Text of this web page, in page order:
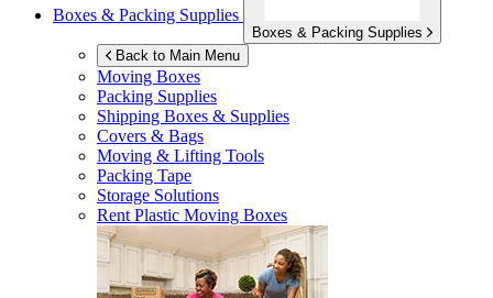
Boxes & Packing Supplies
Boxes & Packing Supplies
Back to Main Menu
Moving Boxes
Packing Supplies
Shipping Boxes & Supplies
Covers & Bags
Moving & Lifting Tools
Packing Tape
Storage Solutions
Rent Plastic Moving Boxes